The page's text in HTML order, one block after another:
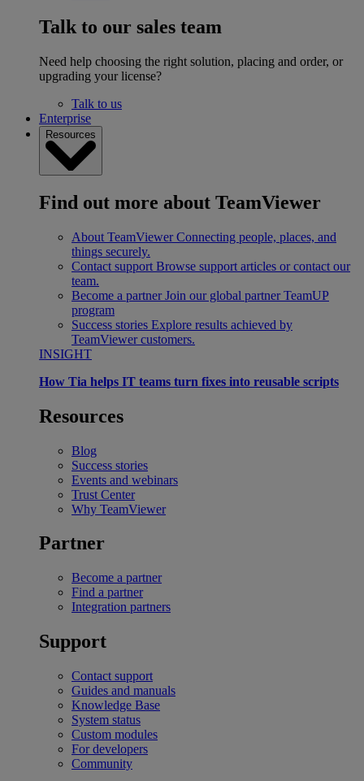
Talk to our sales team
Need help choosing the right solution, placing and order, or
upgrading your license?
Talk to us
Enterprise
Resources
Find out more about TeamViewer
About TeamViewer Connecting people, places, and
things securely.
Contact support Browse support articles or contact our
team.
Become a partner Join our global partner TeamUP
program
Success stories Explore results achieved by
TeamViewer customers.
INSIGHT
How Tia helps IT teams turn fixes into reusable scripts
Resources
Blog
Success stories
Events and webinars
Trust Center
Why TeamViewer
Partner
Become a partner
Find a partner
Integration partners
Support
Contact support
Guides and manuals
Knowledge Base
System status
Custom modules
For developers
Community